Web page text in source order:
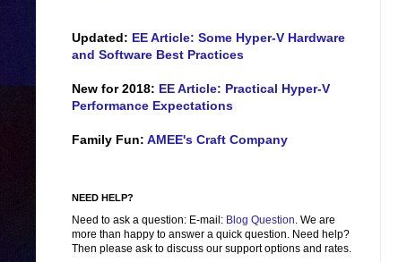
Updated: EE Article: Some Hyper-V Hardware
and Software Best Practices
New for 2018: EE Article: Practical Hyper-V
Performance Expectations
Family Fun: AMEE's Craft Company
NEED HELP?
Need to ask a question: E-mail: Blog Question. We are
more than happy to answer a quick question. Need help?
Then please ask to discuss our support options and rates.